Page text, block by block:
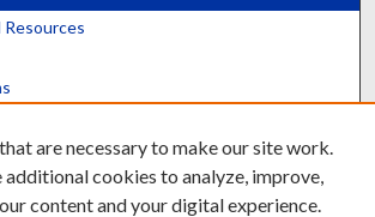
are necessary to make our site work.
additional cookies to analyze, improve,
content and your digital experience.